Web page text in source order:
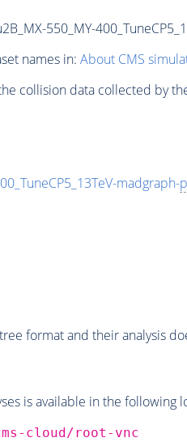
550_MY-
names in: About CMS
collision data collected by
madgraph-
format and their analysis
is available in the following
cloud/root-vnc